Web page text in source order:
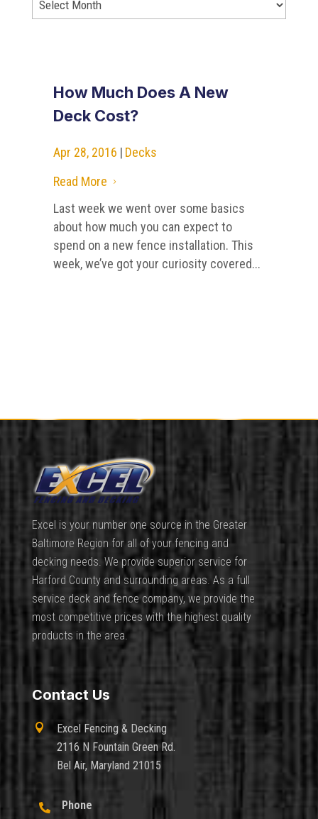
How Much Does A New
Deck Cost?
Apr 28, 2016 | Decks
Read More
5
Last week we went over some basics
about how much you can expect to
spend on a new fence installation. This
week, we’ve got your curiosity covered...
Excel is your number one source in the Greater
Baltimore Region for all of your fencing and
decking needs. We provide superior service for
Harford County and surrounding areas. As a full
service deck and fence company, we provide the
most competitive prices with the highest quality
products in the area.
Contact Us

Excel Fencing & Decking
2116 N Fountain Green Rd.
Bel Air, Maryland 21015

Phone